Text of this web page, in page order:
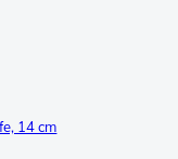
14 cm